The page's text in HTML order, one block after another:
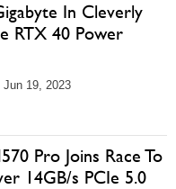
In Cleverly
RTX 40 Power
19, 2023
Pro Joins Race To
14GB/s PCIe 5.0